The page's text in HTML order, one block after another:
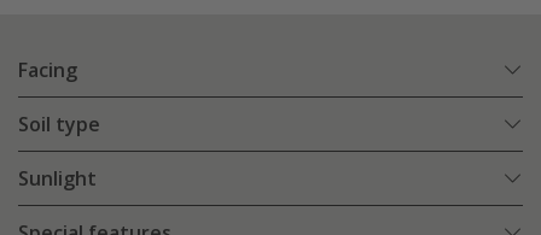
Facing
Soil type
Sunlight